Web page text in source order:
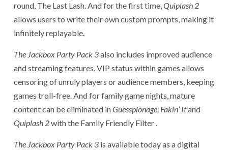
round, The Last Lash. And for the first time,Quiplash 2
allows users to write their own custom prompts, making it
infinitely replayable.
The Jackbox Party Pack 3also includes improved audience
and streaming features. VIP status within games allows
censoring of unruly players or audience members, keeping
games troll-free. And for family game nights, mature
content can be eliminated inGuesspionage, Fakin’ Itand
Quiplash 2with the Family Friendly Filter.
The Jackbox Party Pack 3 is available today as a digital